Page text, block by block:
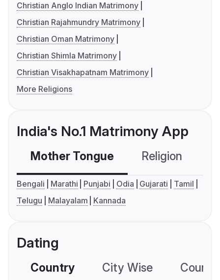
Christian Anglo Indian Matrimony
Christian Rajahmundry Matrimony
Christian Oman Matrimony
Christian Shimla Matrimony
Christian Visakhapatnam Matrimony
More Religions
India's No.1 Matrimony App
Mother Tongue Religion
Bengali Marathi Punjabi Odia Gujarati
Tamil
Telugu
Malayalam Kannada
Dating
Country City Wise